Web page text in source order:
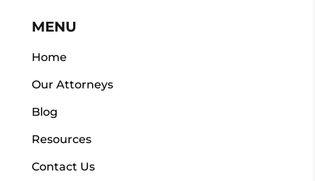
MENU
Home
Our Attorneys
Blog
Resources
Contact Us